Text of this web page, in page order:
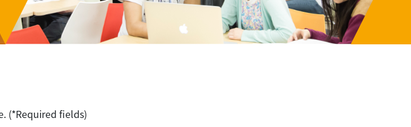
(*Required fields)